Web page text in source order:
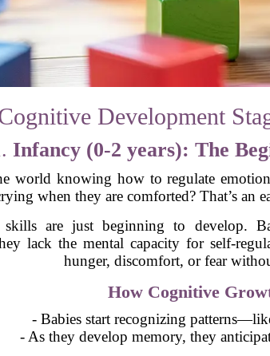
Development
Infancy (0-2 years): The
world knowing how to regulate
when they are comforted? That’s
are just beginning to develop.
lack the mental capacity for self-
hunger, discomfort, or fear
How Cognitive
- Babies start recognizing
- As they develop memory, they